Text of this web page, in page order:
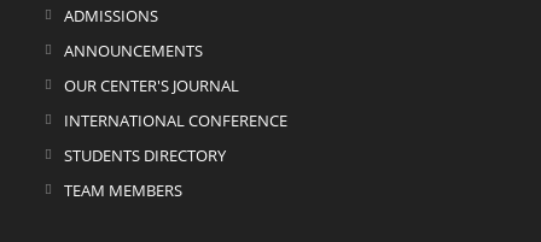
ADMISSIONS
ANNOUNCEMENTS
OUR CENTER'S JOURNAL
INTERNATIONAL CONFERENCE
STUDENTS DIRECTORY
TEAM MEMBERS